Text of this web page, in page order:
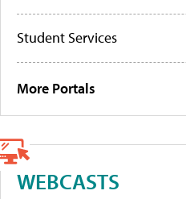
Student Services
More Portals
WEBCASTS